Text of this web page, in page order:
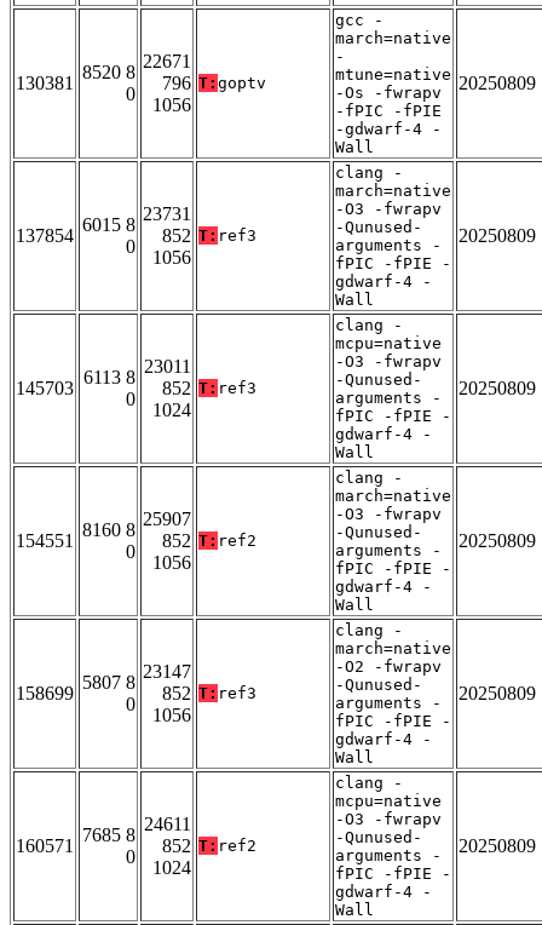
130381
8520 8
0
22671
796
1056
T: goptv
gcc -
march=native
-
mtune=native
-Os -fwrapv
-fPIC -fPIE
-gdwarf-4 -
Wall
20250809
137854
6015 8
0
23731
852
1056
T: ref3
clang -
march=native
-O3 -fwrapv
-Qunused-
arguments -
fPIC -fPIE -
gdwarf-4 -
Wall
20250809
145703
6113 8
0
23011
852
1024
T: ref3
clang -
mcpu=native
-O3 -fwrapv
-Qunused-
arguments -
fPIC -fPIE -
gdwarf-4 -
Wall
20250809
154551
8160 8
0
25907
852
1056
T: ref2
clang -
march=native
-O3 -fwrapv
-Qunused-
arguments -
fPIC -fPIE -
gdwarf-4 -
Wall
20250809
158699
5807 8
0
23147
852
1056
T: ref3
clang -
march=native
-O2 -fwrapv
-Qunused-
arguments -
fPIC -fPIE -
gdwarf-4 -
Wall
20250809
160571
7685 8
0
24611
852
1024
T: ref2
clang -
mcpu=native
-O3 -fwrapv
-Qunused-
arguments -
fPIC -fPIE -
gdwarf-4 -
Wall
20250809